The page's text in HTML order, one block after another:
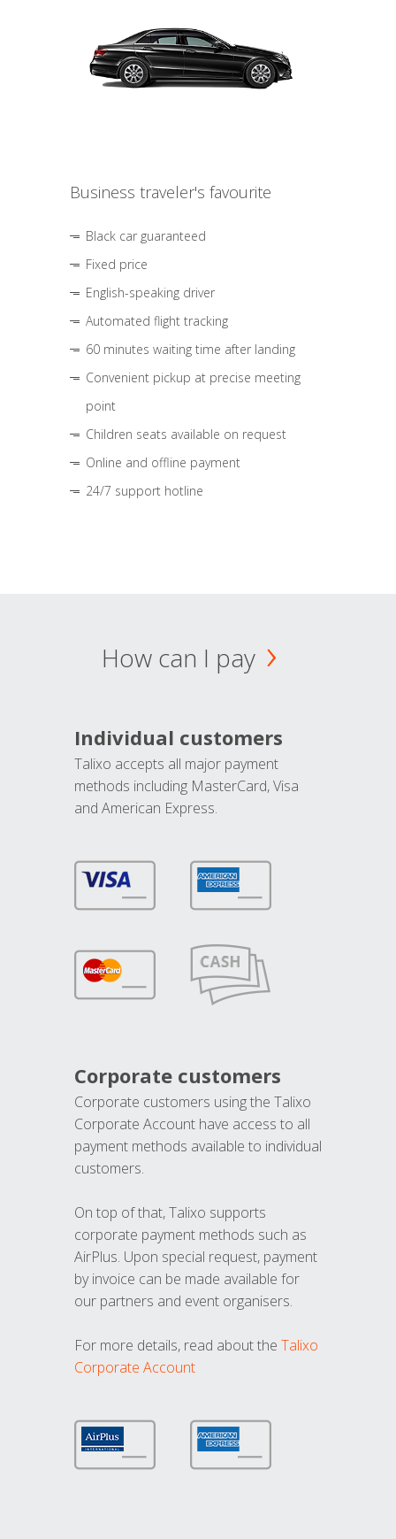
Business traveler's favourite
Black car guaranteed
Fixed price
English-speaking driver
Automated flight tracking
60 minutes waiting time after landing
Convenient pickup at precise meeting
point
Children seats available on request
Online and offline payment
24/7 support hotline
How can I pay
Individual customers
Talixo accepts all major payment
methods including MasterCard, Visa
and American Express.
Corporate customers
Corporate customers using the Talixo
Corporate Account have access to all
payment methods available to individual
customers.
On top of that, Talixo supports
corporate payment methods such as
AirPlus. Upon special request, payment
by invoice can be made available for
our partners and event organisers.
For more details, read about the Talixo
Corporate Account